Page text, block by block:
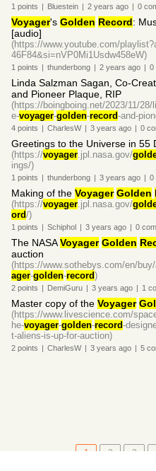
1 points | Bluestein | 2 years ago | 0
Voyager's Golden Record:
[audio]
(https://www.youtube.com/
46F84&si=nVP0Mi1Usdw458eW)
1 points | thunderbong | 2 years ago | 0
Linda Salzman Sagan, Co-
and Pioneer Plaque, RIP
(https://boingboing.net/2023/11/
e-voyager-golden-record-and-
4 points | CharlesW | 3 years ago | 0
Greetings to the Universe in 55
(https://voyager.jpl.nasa.gov/
ings/)
1 points | thunderbong | 3 years ago | 0
Making of the Voyager Golden
(https://voyager.jpl.nasa.gov/
ord/)
1 points | Schiphol | 3 years ago | 0
The NASAVoyager Golden
auction
(https://www.sothebys.com/en/
ager-golden-record)
2 points | DemiGuru | 3 years ago | 1
Master copy of the Voyager
(https://www.livescience.com/
he-voyager-golden-record-
t-aliens-is-up-for-auction)
2 points | CharlesW | 3 years ago | 5
1 2 3